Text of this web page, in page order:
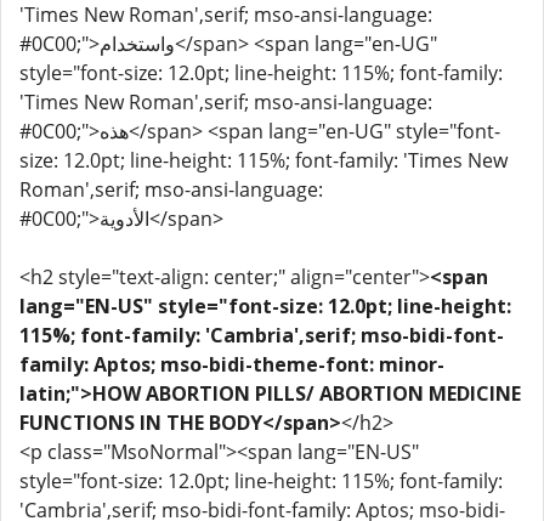
'Times New Roman',serif; mso-ansi-language:
#0C00;">واستخدام</span> <span lang="en-UG"
style="font-size: 12.0pt; line-height: 115%; font-family:
'Times New Roman',serif; mso-ansi-language:
#0C00;">هذه</span> <span lang="en-UG" style="font-
size: 12.0pt; line-height: 115%; font-family: 'Times New
Roman',serif; mso-ansi-language:
#0C00;">الأدوية</span>
<h2 style="text-align: center;" align="center"><span
lang="EN-US" style="font-size: 12.0pt; line-height:
115%; font-family: 'Cambria',serif; mso-bidi-font-
family: Aptos; mso-bidi-theme-font: minor-
latin;">HOW ABORTION PILLS/ ABORTION MEDICINE
FUNCTIONS IN THE BODY</span></h2>
<p class="MsoNormal"><span lang="EN-US"
style="font-size: 12.0pt; line-height: 115%; font-family:
'Cambria',serif; mso-bidi-font-family: Aptos; mso-bidi-